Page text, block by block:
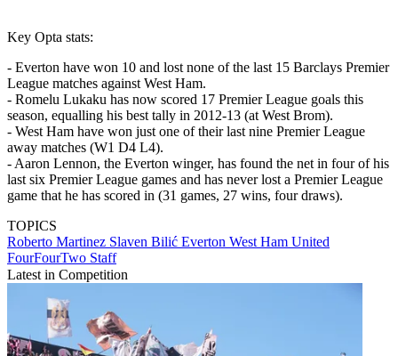
Key Opta stats:
- Everton have won 10 and lost none of the last 15 Barclays Premier
League matches against West Ham.
- Romelu Lukaku has now scored 17 Premier League goals this
season, equalling his best tally in 2012-13 (at West Brom).
- West Ham have won just one of their last nine Premier League
away matches (W1 D4 L4).
- Aaron Lennon, the Everton winger, has found the net in four of his
last six Premier League games and has never lost a Premier League
game that he has scored in (31 games, 27 wins, four draws).
TOPICS
Roberto Martinez Slaven Bilić Everton West Ham United
FourFourTwo Staff
Latest in Competition